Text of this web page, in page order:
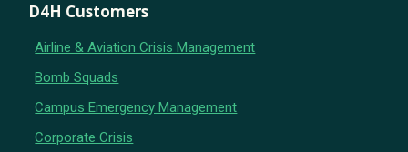
D4H Customers
Airline & Aviation Crisis Management
Bomb Squads
Campus Emergency Management
Corporate Crisis